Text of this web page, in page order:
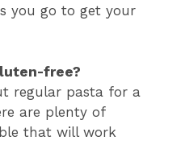
you go to get your
free?
regular pasta for a
are plenty of
that will work